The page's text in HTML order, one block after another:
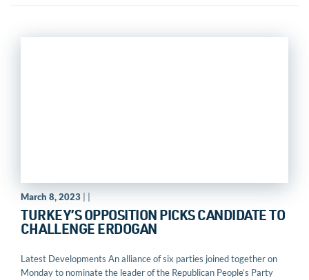
March 8, 2023
TURKEY’S OPPOSITION PICKS CANDIDATE TO
CHALLENGE ERDOGAN
Latest Developments An alliance of six parties joined together on
Monday to nominate the leader of the Republican People’s Party